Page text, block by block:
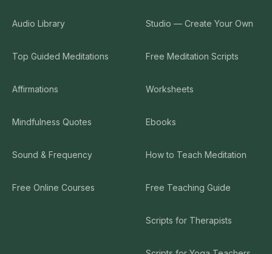
Audio Library
Top Guided Meditations
Affirmations
Mindfulness Quotes
Sound & Frequency
Free Online Courses
Studio — Create Your Own
Free Meditation Scripts
Worksheets
Ebooks
How to Teach Meditation
Free Teaching Guide
Scripts for Therapists